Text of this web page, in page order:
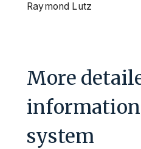
Raymond Lutz
More
system